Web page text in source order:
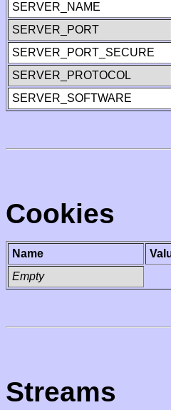
SERVER_NAME
SERVER_PORT
SERVER_PORT_SECURE
SERVER_PROTOCOL
SERVER_SOFTWARE
Cookies
Name
Empty
Streams